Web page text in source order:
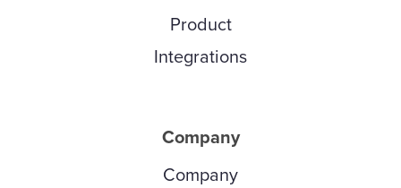
Product
Integrations
Company
Company